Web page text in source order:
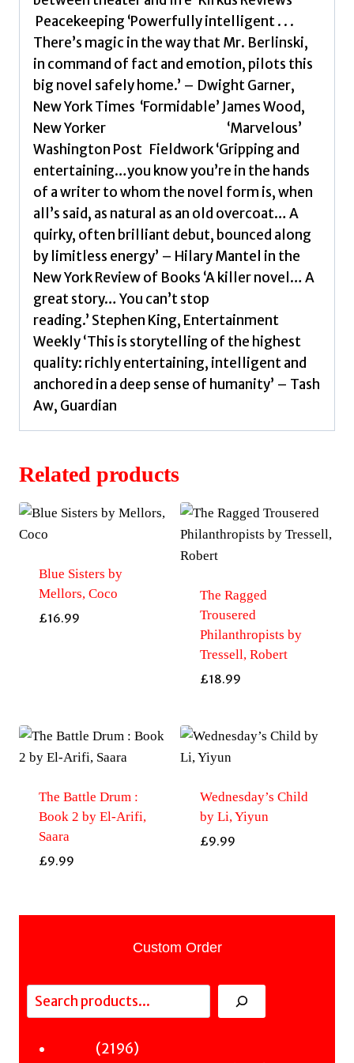
Peacekeeping ‘Powerfully intelligent . . .
There’s magic in the way that Mr. Berlinski,
in command of fact and emotion, pilots this
big novel safely home.’ – Dwight Garner,
New York Times ‘Formidable’ James Wood,
New Yorker ‘Marvelous’
Washington Post Fieldwork ‘Gripping and
entertaining…you know you’re in the hands
of a writer to whom the novel form is, when
all’s said, as natural as an old overcoat… A
quirky, often brilliant debut, bounced along
by limitless energy’ – Hilary Mantel in the
New York Review of Books ‘A killer novel… A
great story… You can’t stop
reading.’ Stephen King, Entertainment
Weekly ‘This is storytelling of the highest
quality: richly entertaining, intelligent and
anchored in a deep sense of humanity’ – Tash
Aw, Guardian
Related products
Blue Sisters by
Mellors, Coco
£16.99
The Ragged
Trousered
Philanthropists by
Tressell, Robert
£18.99
The Battle Drum :
Book 2 by El-Arifi,
Saara
£9.99
Wednesday’s Child
by Li, Yiyun
£9.99
Custom Order
Search
21962196